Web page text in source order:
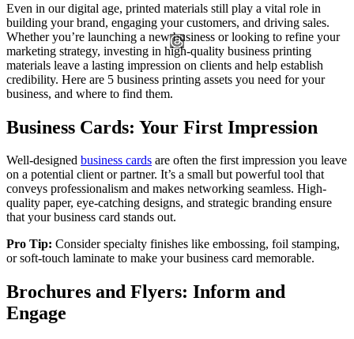
Even in our digital age, printed materials still play a vital role in
building your brand, engaging your customers, and driving sales.
Whether you’re launching a new business or looking to refine your
marketing strategy, investing in high-quality business printing
materials leave a lasting impression on clients and help establish
credibility. Here are 5 business printing assets you need for your
business, and where to find them.
Business Cards: Your First Impression
Well-designed business cards are often the first impression you leave
on a potential client or partner. It’s a small but powerful tool that
conveys professionalism and makes networking seamless. High-
quality paper, eye-catching designs, and strategic branding ensure
that your business card stands out.
Pro Tip: Consider specialty finishes like embossing, foil stamping,
or soft-touch laminate to make your business card memorable.
Brochures and Flyers: Inform and
Engage